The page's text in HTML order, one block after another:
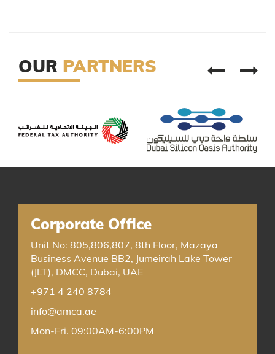
OUR PARTNERS
Corporate Office
Unit No: 805,806,807, 8th Floor, Mazaya
Business Avenue BB2, Jumeirah Lake Tower
(JLT), DMCC, Dubai, UAE
+971 4 240 8784
info@amca.ae
Mon-Fri. 09:00AM-6:00PM